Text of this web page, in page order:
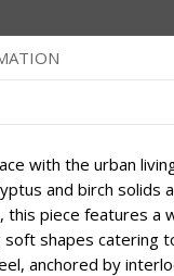
with the urban
and birch solids
this piece features a
soft shapes catering
anchored by